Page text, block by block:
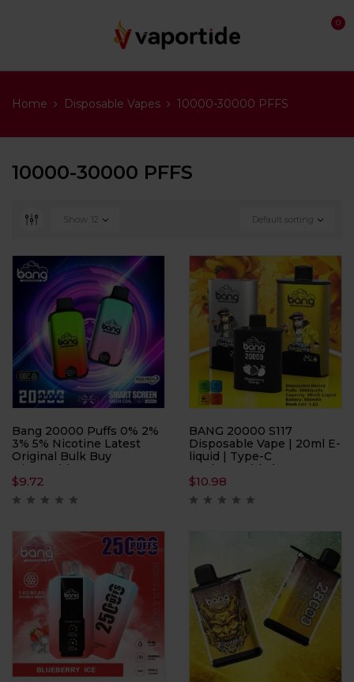
0
Home Disposable Vapes 10000-30000 PFFS
10000-30000 PFFS
Default sorting
Show 12
Bang 20000 Puffs 0% 2%
3% 5% Nicotine Latest
Original Bulk Buy
Disposable Vape
Wholesale
$9.72
BANG 20000 S117
Disposable Vape | 20ml E-
liquid | Type-C
Rechargeable | 20000
Puffs | Mesh Coil 1.2Ω
$10.98